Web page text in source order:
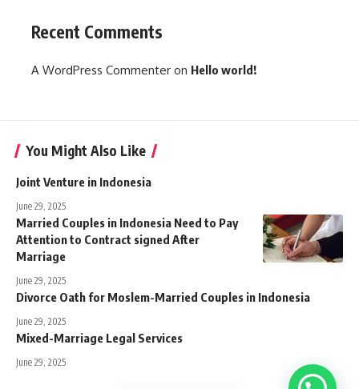
Recent Comments
A WordPress Commenter on Hello world!
You Might Also Like
Joint Venture in Indonesia
June 29, 2025
Married Couples in Indonesia Need to Pay
Attention to Contract signed After
Marriage
June 29, 2025
Divorce Oath for Moslem-Married Couples in Indonesia
June 29, 2025
Mixed-Marriage Legal Services
June 29, 2025